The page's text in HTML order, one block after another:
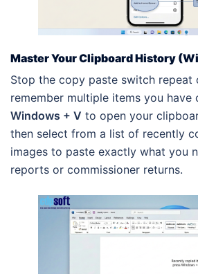
Master Your Clipboard History
Stop the copy paste switch repeat
remember multiple items you have
Windows + V to open your
then select from a list of recently
images to paste exactly what you
reports or commissioner returns.